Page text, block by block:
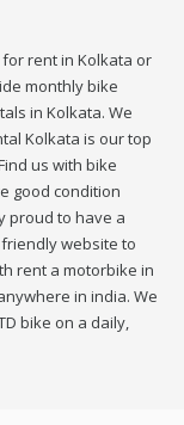
for rent in Kolkata or
monthly bike
in Kolkata. We
Kolkata is our top
us with bike
good condition
proud to have a
website to
rent a motorbike in
in india. We
bike on a daily,